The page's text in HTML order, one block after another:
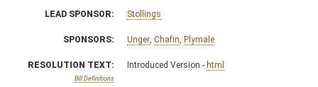
LEAD SPONSOR: Stollings
SPONSORS: Unger, Chafin, Plymale
RESOLUTION TEXT:
Bill Definitions
Introduced Version - html